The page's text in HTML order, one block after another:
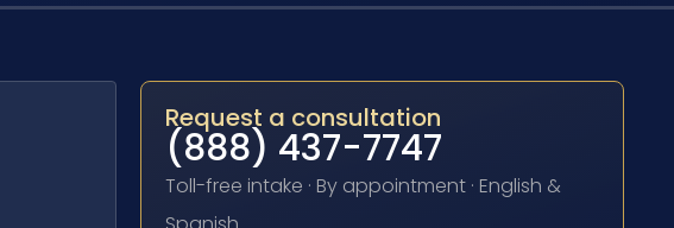
Request a consultation
(888) 437-7747
Toll-free intake · By appointment · English &